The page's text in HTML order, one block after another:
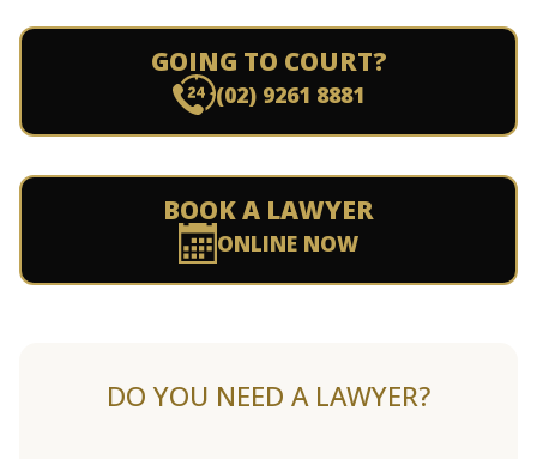
GOING TO COURT?
(02) 9261 8881
BOOK A LAWYER
ONLINE NOW
DO YOU NEED A LAWYER?